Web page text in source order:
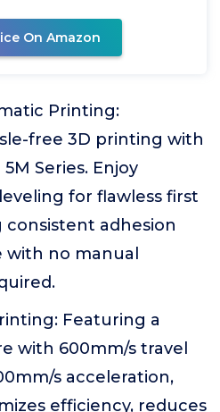
On Amazon
Printing:
free 3D printing with
Series. Enjoy
for flawless first
consistent adhesion
with no manual
Featuring a
with 600mm/s travel
s acceleration,
efficiency, reduces